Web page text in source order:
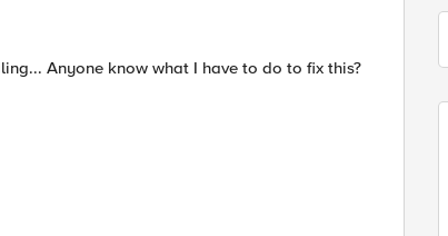
Anyone know what I have to do to fix this?